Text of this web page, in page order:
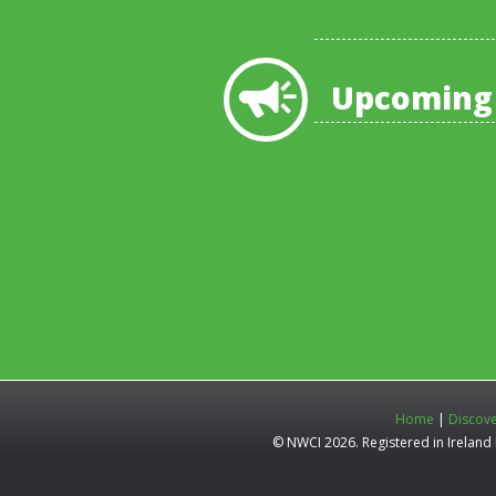
Home |
© NWCI 2026. Registered in